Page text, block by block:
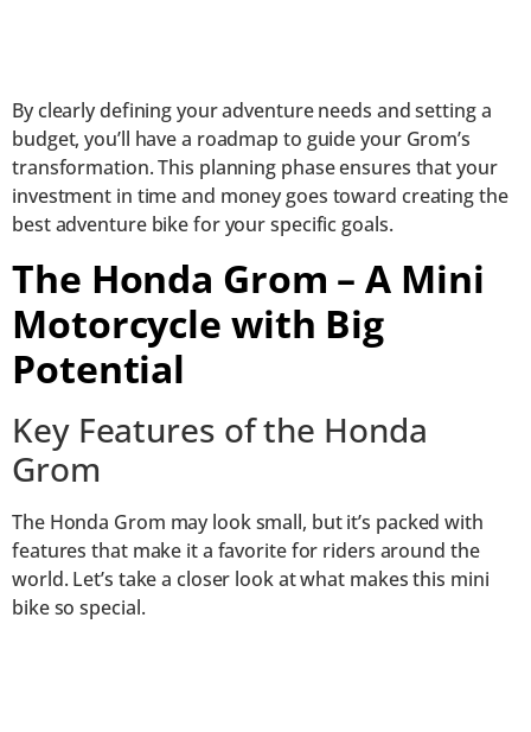
By clearly defining your adventure needs and setting a
budget, you’ll have a roadmap to guide your Grom’s
transformation. This planning phase ensures that your
investment in time and money goes toward creating the
best adventure bike for your specific goals.
The Honda Grom – A Mini
Motorcycle with Big
Potential
Key Features of the Honda
Grom
The Honda Grom may look small, but it’s packed with
features that make it a favorite for riders around the
world. Let’s take a closer look at what makes this mini
bike so special.